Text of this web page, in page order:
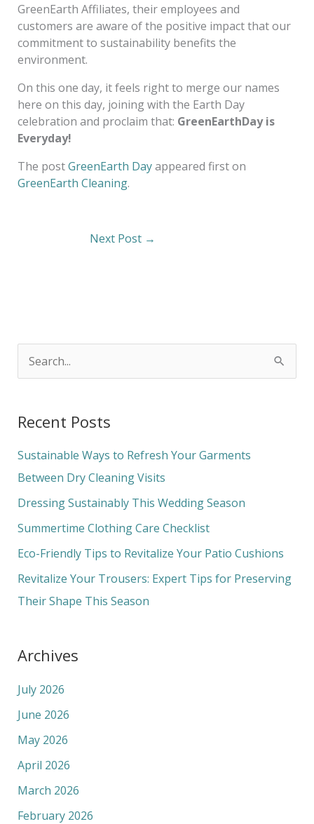
GreenEarth Affiliates, their employees and
customers are aware of the positive impact that our
commitment to sustainability benefits the
environment.
On this one day, it feels right to merge our names
here on this day, joining with the Earth Day
celebration and proclaim that: GreenEarthDay is
Everyday!
The postGreenEarth Dayappeared first on
GreenEarth Cleaning.
Next Post →
r
c
h
f
o
Recent Posts
Sustainable Ways to Refresh Your Garments
Between Dry Cleaning Visits
Dressing Sustainably This Wedding Season
Summertime Clothing Care Checklist
Eco-Friendly Tips to Revitalize Your Patio Cushions
Revitalize Your Trousers: Expert Tips for Preserving
Their Shape This Season
Archives
July 2026
June 2026
May 2026
April 2026
March 2026
February 2026